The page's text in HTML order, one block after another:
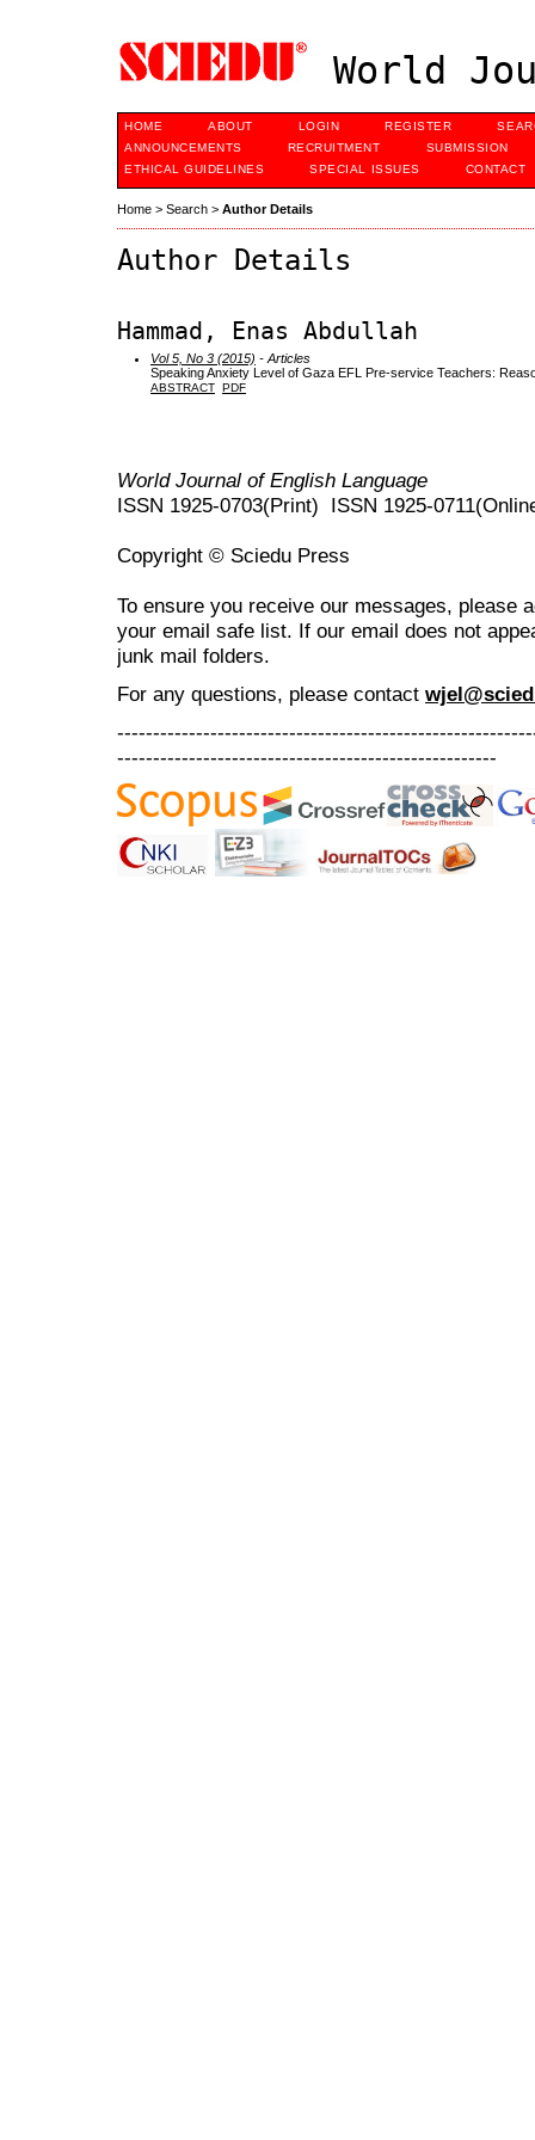
World
HOME ABOUT LOGIN REGISTER
ANNOUNCEMENTS
RECRUITMENT
SUBMISSION
ETHICAL GUIDELINES
SPECIAL ISSUES CONTACT
Home > Search > Author Details
Author Details
Hammad, Enas Abdullah
Vol 5, No 3 (2015) - Articles
Speaking Anxiety Level of Gaza EFL Pre-service Teachers:
ABSTRACT PDF
World Journal of English Language
ISSN 1925-0703(Print) ISSN 1925-
Copyright © Sciedu Press
To ensure you receive our messages, please
your email safe list. If our email does not
junk mail folders.
For any questions, please contact
-----------------------------------------------------